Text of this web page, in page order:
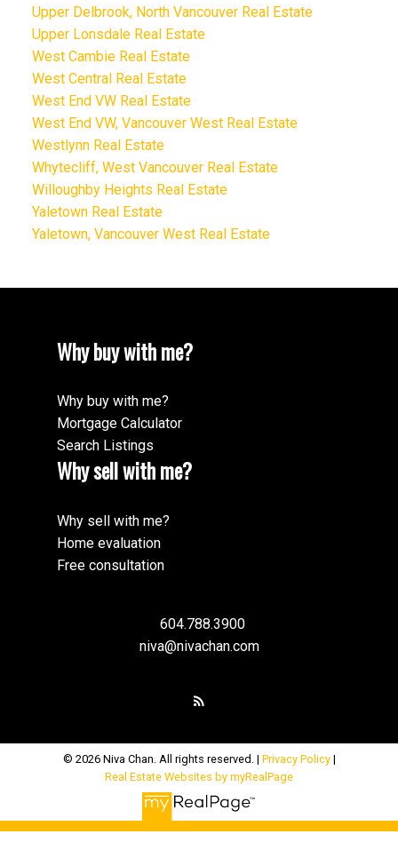
Upper Delbrook, North Vancouver Real Estate
Upper Lonsdale Real Estate
West Cambie Real Estate
West Central Real Estate
West End VW Real Estate
West End VW, Vancouver West Real Estate
Westlynn Real Estate
Whytecliff, West Vancouver Real Estate
Willoughby Heights Real Estate
Yaletown Real Estate
Yaletown, Vancouver West Real Estate
Why buy with me?
Why buy with me?
Mortgage Calculator
Search Listings
Why sell with me?
Why sell with me?
Home evaluation
Free consultation
604.788.3900
niva@nivachan.com
© 2026 Niva Chan. All rights reserved. | Privacy Policy|
Real Estate Websites by myRealPage